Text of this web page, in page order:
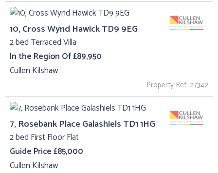
10, Cross Wynd Hawick TD9 9EG
2 bed Terraced Villa
In the Region Of £89,950
Cullen Kilshaw
Property Ref: 27342
7, Rosebank Place Galashiels TD1 1HG
2 bed First Floor Flat
Guide Price £85,000
Cullen Kilshaw